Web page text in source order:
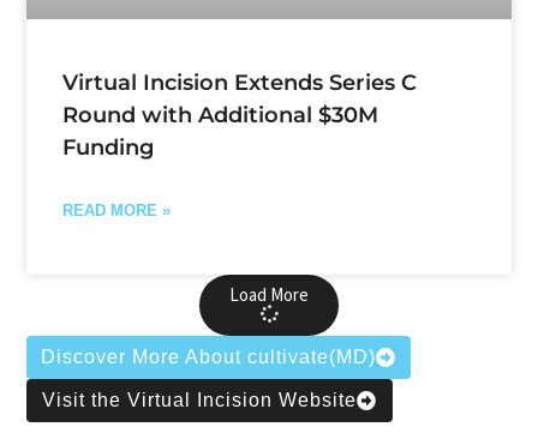
Virtual Incision Extends Series C
Round with Additional $30M
Funding
READ MORE »
Load More
Discover More About cultivate(MD)
Visit the Virtual Incision Website